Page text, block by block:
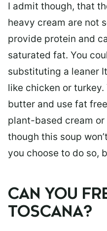
I admit though, that
heavy cream are not
provide protein and
saturated fat. You
substituting a leaner
like chicken or
butter and use fat
plant-based cream
though this soup
you choose to do so,
CAN YOU
TOSCANA?